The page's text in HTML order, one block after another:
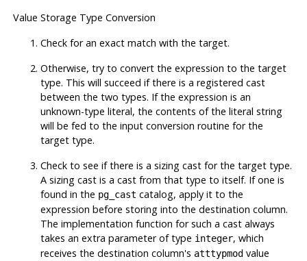
Value Storage Type Conversion
Check for an exact match with the target.
Otherwise, try to convert the expression to the target
type. This will succeed if there is a registered cast
between the two types. If the expression is an
unknown-type literal, the contents of the literal string
will be fed to the input conversion routine for the
target type.
Check to see if there is a sizing cast for the target type.
A sizing cast is a cast from that type to itself. If one is
found in the pg_cast catalog, apply it to the
expression before storing into the destination column.
The implementation function for such a cast always
takes an extra parameter of type integer, which
receives the destination column's atttypmodvalue